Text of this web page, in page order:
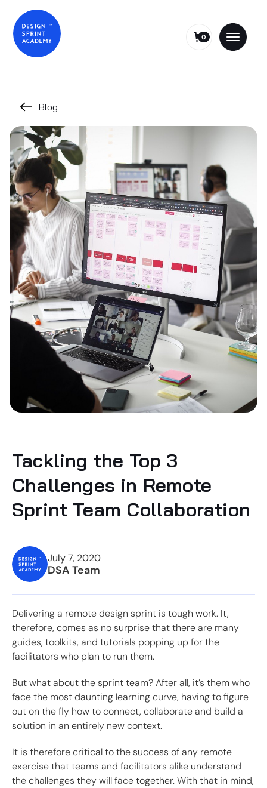
0
Blog
Tackling the Top 3
Challenges in Remote
Sprint Team Collaboration
July 7, 2020
DSA Team
Delivering a remote design sprint is tough work. It,
therefore, comes as no surprise that there are many
guides, toolkits, and tutorials popping up for the
facilitators who plan to run them.
But what about the sprint team? After all, it’s them who
face the most daunting learning curve, having to figure
out on the fly how to connect, collaborate and build a
solution in an entirely new context.
It is therefore critical to the success of any remote
exercise that teams and facilitators alike understand
the challenges they will face together. With that in mind,